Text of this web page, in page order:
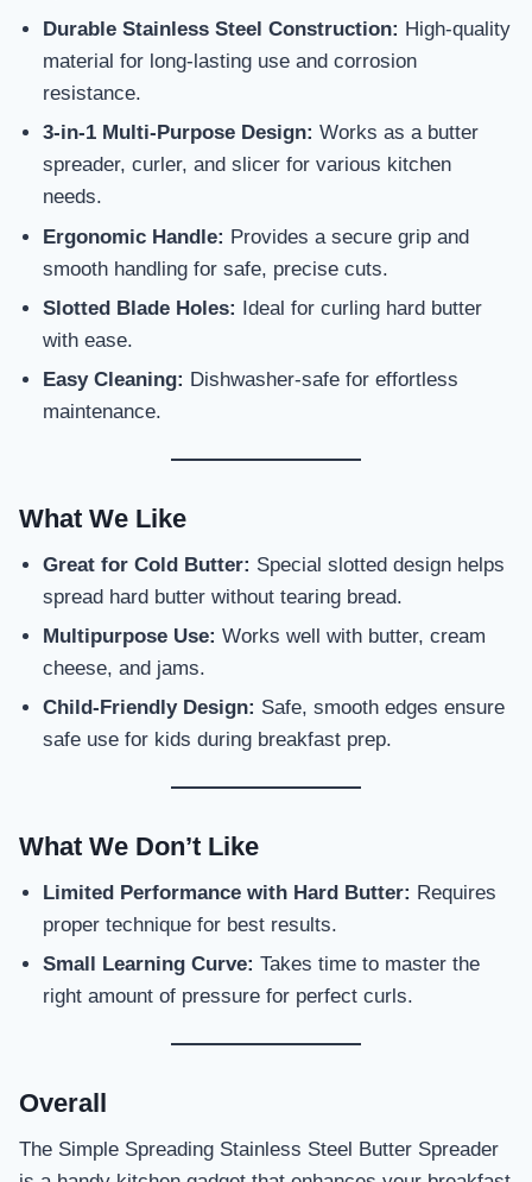
Durable Stainless Steel Construction: High-quality
material for long-lasting use and corrosion
resistance.
3-in-1 Multi-Purpose Design: Works as a butter
spreader, curler, and slicer for various kitchen
needs.
Ergonomic Handle: Provides a secure grip and
smooth handling for safe, precise cuts.
Slotted Blade Holes: Ideal for curling hard butter
with ease.
Easy Cleaning: Dishwasher-safe for effortless
maintenance.
What We Like
Great for Cold Butter: Special slotted design helps
spread hard butter without tearing bread.
Multipurpose Use: Works well with butter, cream
cheese, and jams.
Child-Friendly Design: Safe, smooth edges ensure
safe use for kids during breakfast prep.
What We Don’t Like
Limited Performance with Hard Butter: Requires
proper technique for best results.
Small Learning Curve: Takes time to master the
right amount of pressure for perfect curls.
Overall
The Simple Spreading Stainless Steel Butter Spreader